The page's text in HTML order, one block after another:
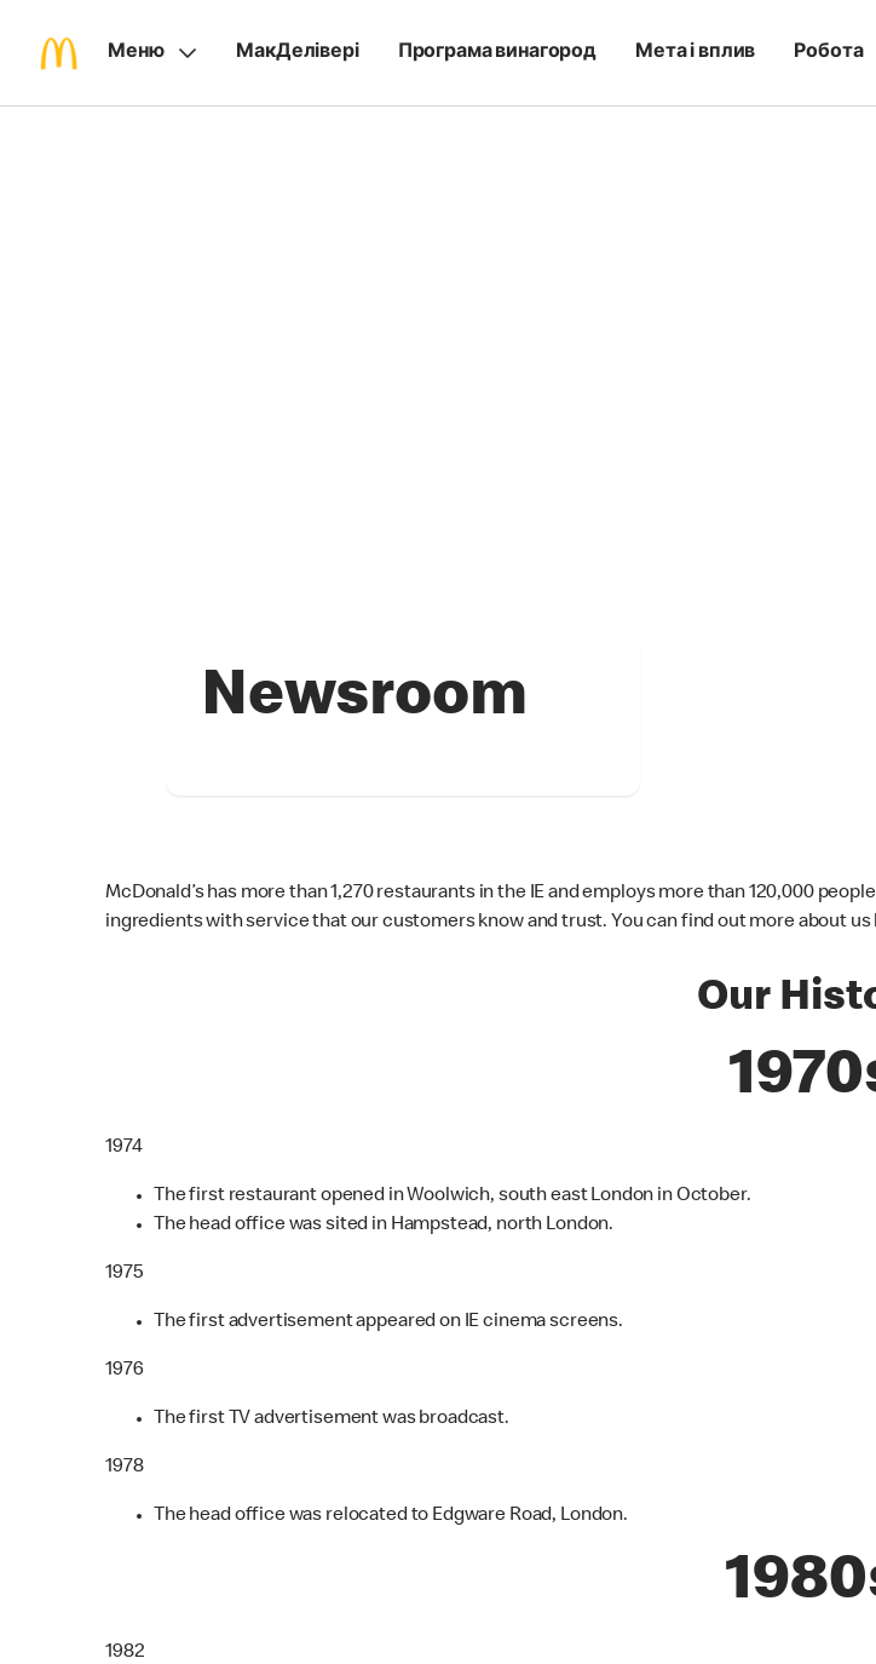
Меню МакДелівері Програма винагород Мета і вплив Робота
Newsroom
McDonald’s has more than 1,270 restaurants in the IE and employs more than 120,000
ingredients with service that our customers know and trust. You can find out more about us
Our
1974
The first restaurant opened in Woolwich, south east London in October.
The head office was sited in Hampstead, north London.
1975
The first advertisement appeared on IE cinema screens.
1976
The first TV advertisement was broadcast.
1978
The head office was relocated to Edgware Road, London.
1982